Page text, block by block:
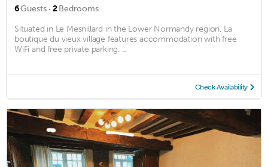
6Guests · 2Bedrooms
Situated in Le Mesnillard in the Lower Normandy region, La
boutique du vieux village features accommodation with free
WiFi and free private parking. ...
Check Availability